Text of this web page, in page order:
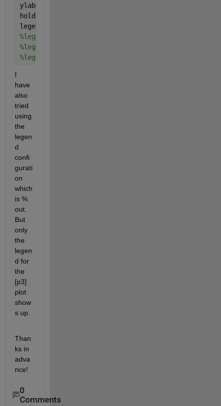
ylabel(
hold
legend([p1],[p2],[p3],{
%legend([p1],{$'leg1'$},'Interpreter','Latex')
%legend([p2],{'$leg2$'},'Interpreter','Latex')
%legend([p3],{'$leg3$'},'Interpreter','Latex')
I
have
also
tried
using
the
legen
d
confi
gurati
on
which
is %
out.
But
only
the
legen
d for
the
[p3]
plot
show
s up.
Than
ks in
adva
nce!
0
Comments